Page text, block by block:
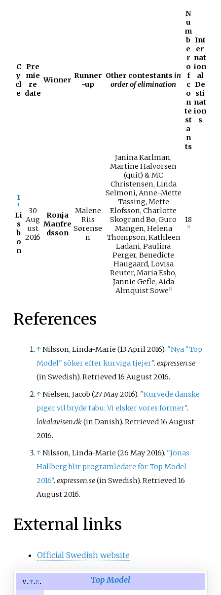
C
y
cl
e
Pre
mie
re
date
Winner Runner
-up
Other contestantsin
order of elimination
N
u
m
b
e
r
o
f
c
o
n
te
st
a
n
ts
Int
er
nat
ion
al
De
sti
nat
ion
s
1
[1]
Li
s
b
o
n
30
Aug
ust
2016
Ronja
Manfre
dsson
Malene
Riis
Sørense
n
Janina Karlman,
Martine Halvorsen
(quit) & MC
Christensen, Linda
Selmoni, Anne-Mette
Tassing, Mette
Elofsson, Charlotte
Skogrand Bø, Guro
Mangen, Helena
Thompson, Kathleen
Ladani, Paulina
Perger, Benedicte
Haugaard, Lovisa
Reuter, Maria Esbo,
Jannie Gefle, Aida
Almquist Sowe 2]
18
[3]
References
↑Nilsson, Linda-Marie (13 April 2016). "Nya "Top
Model" söker efter kurviga tjejer".expressen.se
(in Swedish). Retrieved16 August2016.
↑Nielsen, Jacob (27 May 2016). "Kurvede danske
piger vil bryde tabu: Vi elsker vores former".
lokalavisen.dk(in Danish). Retrieved16 August
2016.
↑Nilsson, Linda-Marie (26 May 2016). "Jonas
Hallberg blir programledare för Top Model
2016".expressen.se(in Swedish). Retrieved16
August2016.
External links
Official Swedish website
v t e Top Model